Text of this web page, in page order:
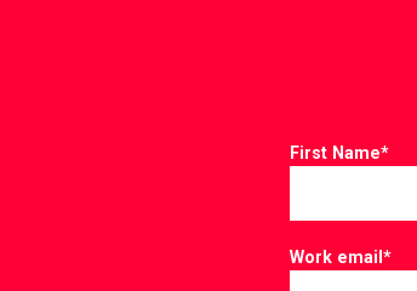
First Name*
Work email*